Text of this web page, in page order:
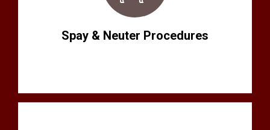
Spay & Neuter Procedures